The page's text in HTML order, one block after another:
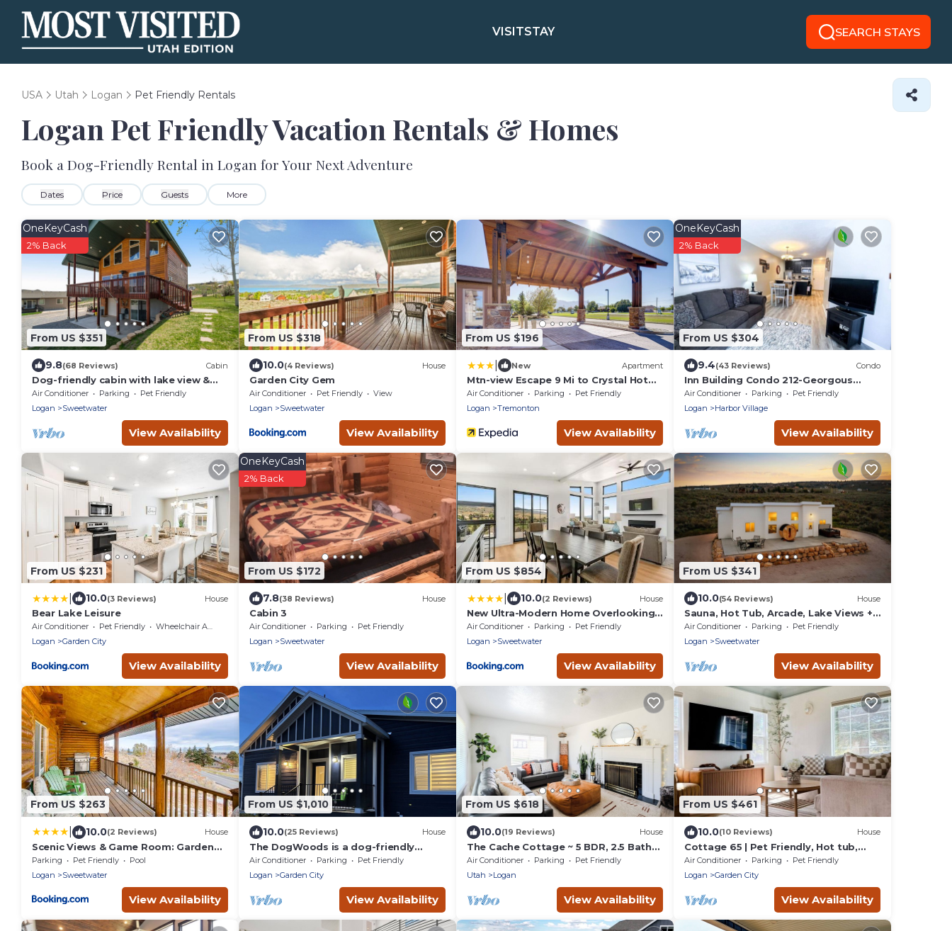
VISITSTAY SEARCH STAYS
USA Utah Logan Pet Friendly Rentals
Logan Pet Friendly Vacation Rentals & Homes
Book a Dog-Friendly Rental in Logan for Your Next Adventure
Dates Price Guests More
From US $351
OneKeyCash
2% Back
9.8(68 Reviews) Cabin
Dog-friendly cabin with lake view &
wraparound deck - near golf & Bear
Lake
Air Conditioner Parking
Pet Friendly
Logan
Sweetwater
View Availability
From US $318
10.0(4 Reviews) House
Garden City Gem
Air Conditioner Pet Friendly
View
Logan
Sweetwater
View Availability
From US $196
New Apartment
Mtn-view Escape 9 Mi to Crystal Hot
Springs
Air Conditioner Parking
Pet Friendly
Logan
Tremonton
View Availability
From US $304
OneKeyCash
2% Back
9.4(43 Reviews) Condo
Inn Building Condo 212-Georgous
updated condo!
Air Conditioner Parking
Pet Friendly
Logan
Harbor Village
View Availability
From US $231
10.0(3 Reviews) House
Bear Lake Leisure
Air Conditioner Pet Friendly
Wheelchair Accessible
Logan
Garden City
View Availability
From US $172
OneKeyCash
2% Back
7.8(38 Reviews) House
Cabin 3
Air Conditioner Parking
Pet Friendly
Logan
Sweetwater
View Availability
From US $854
10.0(2 Reviews) House
New Ultra-Modern Home Overlooking
the Lake
Air Conditioner Parking
Pet Friendly
Logan
Sweetwater
View Availability
From US $341
10.0(54 Reviews) House
Sauna, Hot Tub, Arcade, Lake Views +
Beach Pass!
Air Conditioner Parking
Pet Friendly
Logan
Sweetwater
View Availability
From US $263
10.0(2 Reviews) House
Scenic Views & Game Room: Garden
City Retreat!
Parking Pet Friendly
Pool
Logan
Sweetwater
View Availability
From US $1,010
10.0(25 Reviews) House
The DogWoods is a dog-friendly
house 2 min walk to beach access - 6
bedrooms
Air Conditioner Parking
Pet Friendly
Logan
Garden City
View Availability
From US $618
10.0(19 Reviews) House
The Cache Cottage ~ 5 BDR, 2.5 Bath
SAUNA USU Logan Canyon
SKITHEBEAV Bear Lake
Air Conditioner Parking
Pet Friendly
Utah
Logan
View Availability
From US $461
10.0(10 Reviews) House
Cottage 65 | Pet Friendly, Hot tub,
Arcades, Walk to Bear Lake!
Air Conditioner Parking
Pet Friendly
Logan
Garden City
View Availability